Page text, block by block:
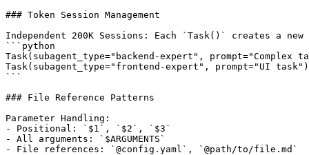
### Token Session Management
Independent 200K Sessions: Each `Task()` creates a
```python
Task(subagent_type="backend-expert", prompt="Complex
Task(subagent_type="frontend-expert", prompt="UI task")
```
### File Reference Patterns
Parameter Handling:
- Positional: `$1`, `$2`, `$3`
- All arguments: `$ARGUMENTS`
- File references: `@config.yaml`, `@path/to/file.md`